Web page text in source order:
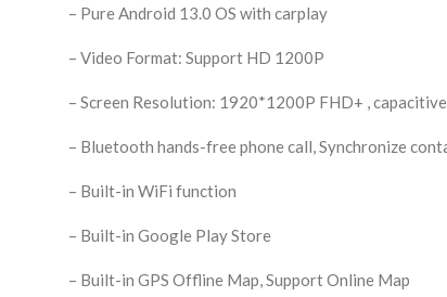
– Pure Android 13.0 OS with carplay
– Video Format: Support HD 1200P
– Screen Resolution: 1920*1200P FHD+ ,
– Bluetooth hands-free phone call, Synchronize
– Built-in WiFi function
– Built-in Google Play Store
– Built-in GPS Offline Map, Support Online Map